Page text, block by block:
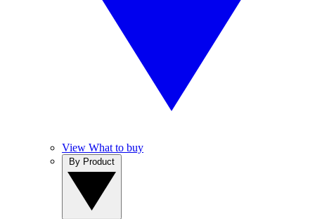
View What to buy